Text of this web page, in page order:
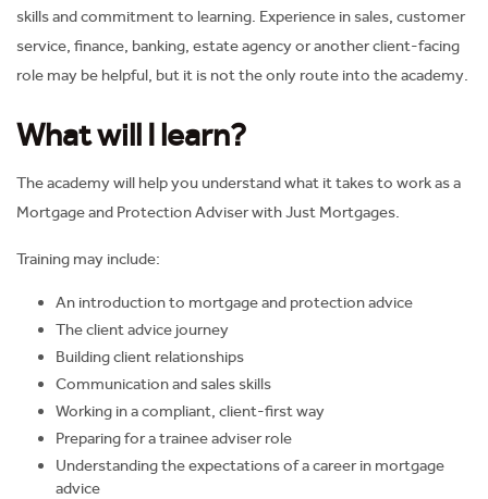
skills and commitment to learning. Experience in sales, customer
service, finance, banking, estate agency or another client-facing
role may be helpful, but it is not the only route into the academy.
What will I learn?
The academy will help you understand what it takes to work as a
Mortgage and Protection Adviser with Just Mortgages.
Training may include:
An introduction to mortgage and protection advice
The client advice journey
Building client relationships
Communication and sales skills
Working in a compliant, client-first way
Preparing for a trainee adviser role
Understanding the expectations of a career in mortgage
advice